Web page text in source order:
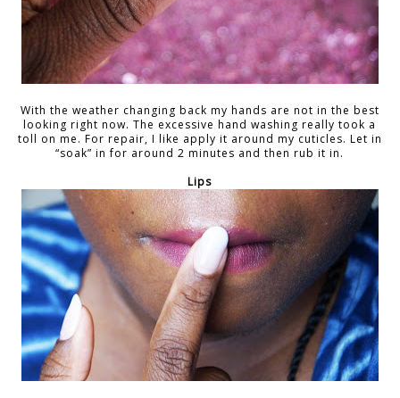
With the weather changing back my hands are not in the best
looking right now. The excessive hand washing really took a
toll on me. For repair, I like apply it around my cuticles. Let in
“soak” in for around 2 minutes and then rub it in.
Lips